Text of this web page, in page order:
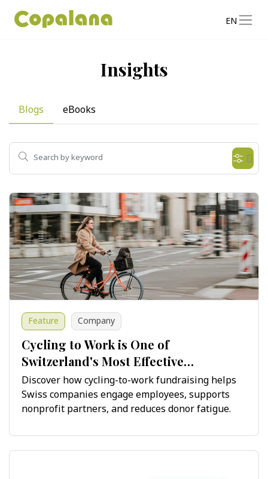
EN
Insights
Blogs eBooks
Feature Company
Cycling to Work is One of
Switzerland's Most Effective
Fundraising Opportunities
Discover how cycling-to-work fundraising helps
Swiss companies engage employees, supports
nonprofit partners, and reduces donor fatigue.